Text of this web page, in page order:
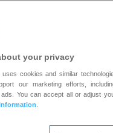
and for specific
account.You can
account with
Google Ads account
your privacy
cookies and similar
our marketing efforts,
ads. You can accept all or adjust